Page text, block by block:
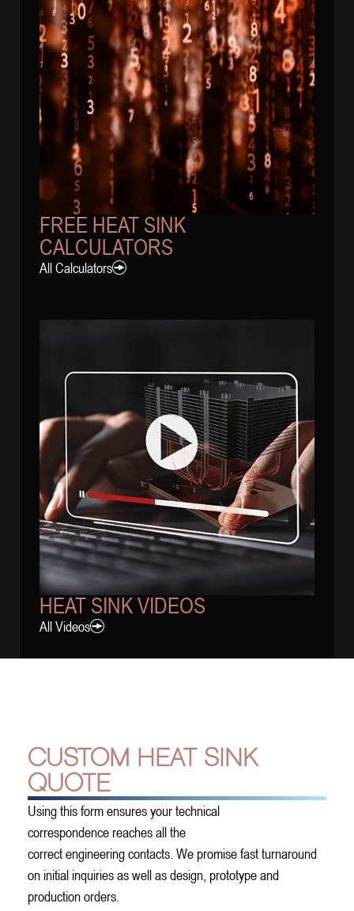
FREE HEAT SINK
CALCULATORS
All Calculators
HEAT SINK VIDEOS
All Videos
CUSTOM HEAT SINK
QUOTE
Using this form ensures your technical
correspondence reaches all the
correct engineering contacts. We promise fast turnaround
on initial inquiries as well as design, prototype and
production orders.